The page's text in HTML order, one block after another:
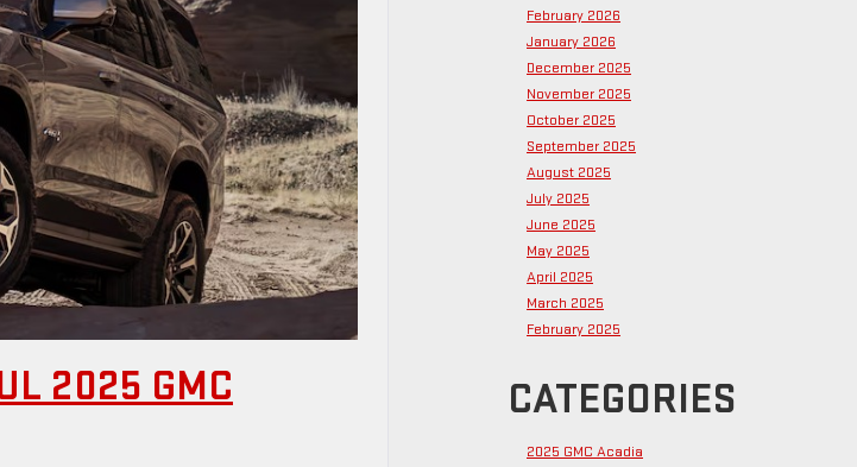
2025 GMC
February 2026
January 2026
December 2025
November 2025
October 2025
September 2025
August 2025
July 2025
June 2025
May 2025
April 2025
March 2025
February 2025
CATEGORIES
2025 GMC Acadia